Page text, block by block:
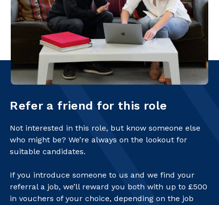
Refer a friend for this role
Not interested in this role, but know someone else
who might be? We’re always on the lookout for
suitable candidates.
If you introduce someone to us and we find your
referral a job, we’ll reward you both with up to £500
in vouchers of your choice, depending on the job